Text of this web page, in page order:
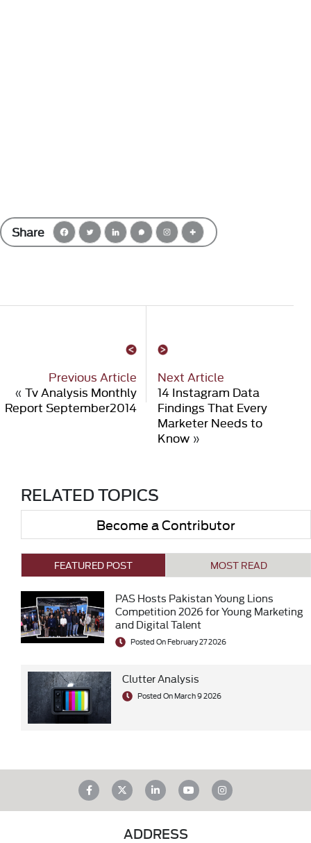
Share
Previous Article
« Tv Analysis Monthly
Report September2014
Next Article
14 Instagram Data
Findings That Every
Marketer Needs to
Know»
RELATED TOPICS
Become a Contributor
FEATURED POST MOST READ
PAS Hosts Pakistan Young Lions
Competition 2026 for Young Marketing
and Digital Talent
Posted On February 27 2026
Clutter Analysis
Posted On March 9 2026
ADDRESS